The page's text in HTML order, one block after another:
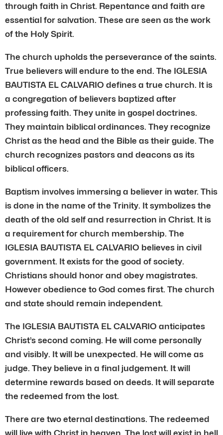
through faith in Christ. Repentance and faith are
essential for salvation. These are seen as the work
of the Holy Spirit.
The church upholds the perseverance of the saints.
True believers will endure to the end. The IGLESIA
BAUTISTA EL CALVARIO defines a true church. It is
a congregation of believers baptized after
professing faith. They unite in gospel doctrines.
They maintain biblical ordinances. They recognize
Christ as the head and the Bible as their guide. The
church recognizes pastors and deacons as its
biblical officers.
Baptism involves immersing a believer in water. This
is done in the name of the Trinity. It symbolizes the
death of the old self and resurrection in Christ. It is
a requirement for church membership. The
IGLESIA BAUTISTA EL CALVARIO believes in civil
government. It exists for the good of society.
Christians should honor and obey magistrates.
However obedience to God comes first. The church
and state should remain independent.
The IGLESIA BAUTISTA EL CALVARIO anticipates
Christ’s second coming. He will come personally
and visibly. It will be unexpected. He will come as
judge. They believe in a final judgement. It will
determine rewards based on deeds. It will separate
the redeemed from the lost.
There are two eternal destinations. The redeemed
will live with Christ in heaven. The lost will exist in hell